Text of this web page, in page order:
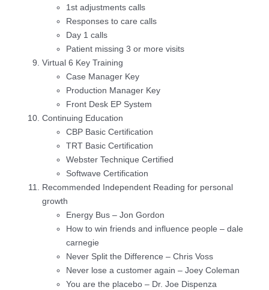
1st adjustments calls
Responses to care calls
Day 1 calls
Patient missing 3 or more visits
Virtual 6 Key Training
Case Manager Key
Production Manager Key
Front Desk EP System
Continuing Education
CBP Basic Certification
TRT Basic Certification
Webster Technique Certified
Softwave Certification
Recommended Independent Reading for personal
growth
Energy Bus – Jon Gordon
How to win friends and influence people – dale
carnegie
Never Split the Difference – Chris Voss
Never lose a customer again – Joey Coleman
You are the placebo – Dr. Joe Dispenza